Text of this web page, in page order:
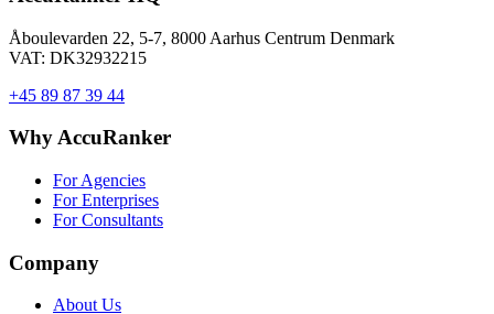
Åboulevarden 22, 5-7, 8000 Aarhus Centrum Denmark
VAT: DK32932215
+45 89 87 39 44
Why AccuRanker
For Agencies
For Enterprises
For Consultants
Company
About Us